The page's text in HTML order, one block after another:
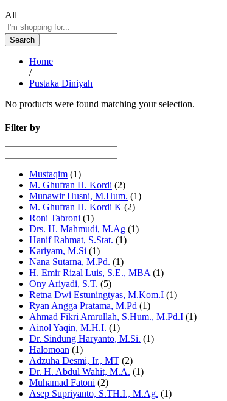
All
Search
Home
/
Pustaka Diniyah
No products were found matching your selection.
Filter by
Mustaqim (1)
M. Ghufran H. Kordi (2)
Munawir Husni, M.Hum. (1)
M. Ghufran H. Kordi K (2)
Roni Tabroni (1)
Drs. H. Mahmudi, M.Ag (1)
Hanif Rahmat, S.Stat. (1)
Kariyam, M.Si (1)
Nana Sutarna, M.Pd. (1)
H. Emir Rizal Luis, S.E., MBA (1)
Ony Ariyadi, S.T. (5)
Retna Dwi Estuningtyas, M.Kom.I (1)
Ryan Angga Pratama, M.Pd (1)
Ahmad Fikri Amrullah, S.Hum., M.Pd.I (1)
Ainol Yaqin, M.H.I. (1)
Dr. Sindung Haryanto, M.Si. (1)
Halomoan (1)
Adzuha Desmi, Ir., MT (2)
Dr. H. Abdul Wahit, M.A. (1)
Muhamad Fatoni (2)
Asep Supriyanto, S.TH.I., M.Ag. (1)